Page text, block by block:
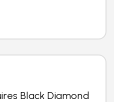
Black Diamond